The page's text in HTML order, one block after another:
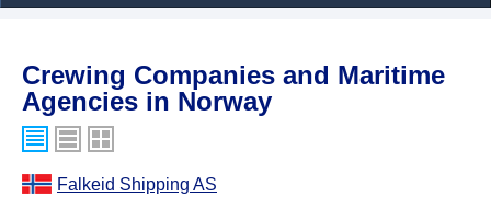
Crewing Companies and Maritime
Agencies in Norway
Falkeid Shipping AS